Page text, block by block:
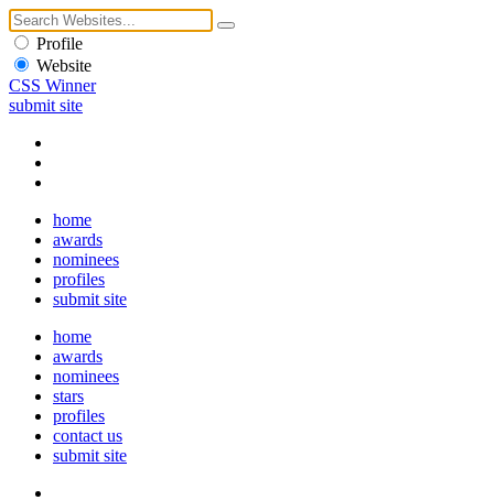
Profile
Website
CSS Winner
submit site
home
awards
nominees
profiles
submit site
home
awards
nominees
stars
profiles
contact us
submit site